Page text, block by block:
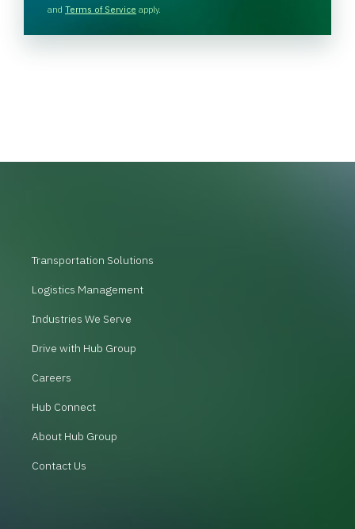
H
A
and Terms of Service apply.
Transportation Solutions
Logistics Management
Industries We Serve
Drive with Hub Group
Careers
Hub Connect
About Hub Group
Contact Us